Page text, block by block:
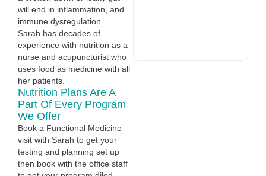
will end in inflammation, and
immune dysregulation.
Sarah has decades of
experience with nutrition as a
nurse and acupuncturist who
uses food as medicine with all
her patients.
Nutrition Plans Are A
Part Of Every Program
We Offer
Book a Functional Medicine
visit with Sarah to get your
testing and planning set up
then book with the office staff